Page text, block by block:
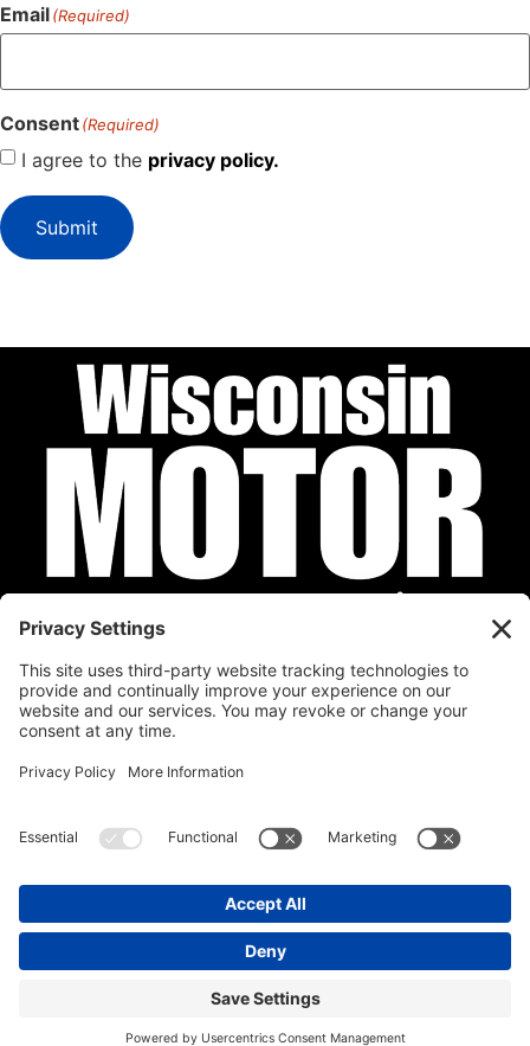
Email(Required)
Consent(Required)
I agree to the privacy policy.
Submit
Privacy Policy
Calendar Submit Your Event Contact